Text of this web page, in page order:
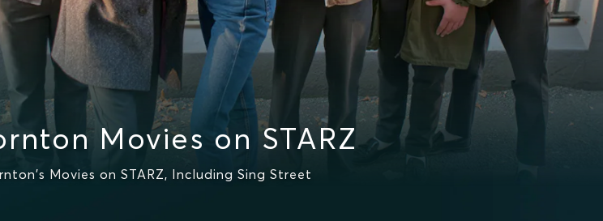
Movies on STARZ
Movies on STARZ, Including Sing Street